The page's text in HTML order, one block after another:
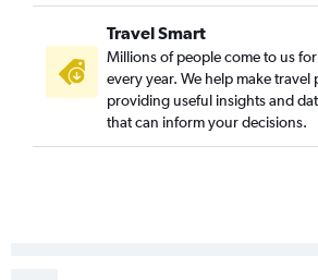
Travel Smart
Millions of people come to us
every year. We help make travel
providing useful insights and
that can inform your decisions.